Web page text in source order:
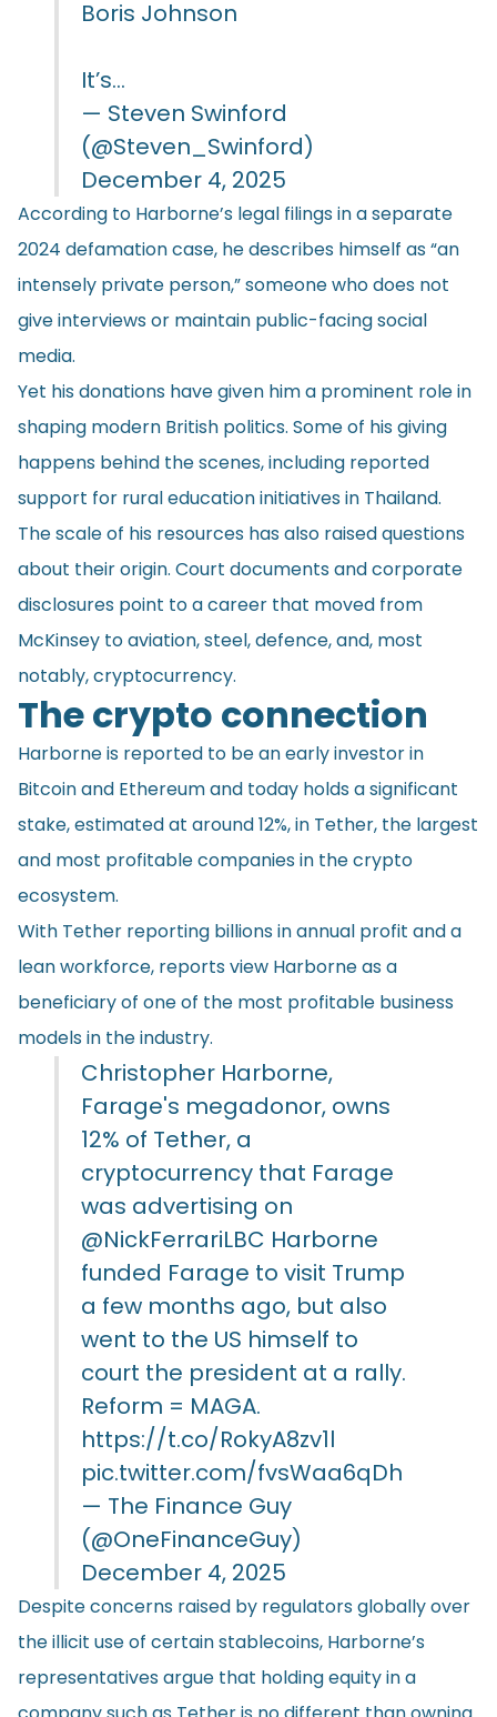
Boris Johnson
It’s…
— Steven Swinford
(@Steven_Swinford)
December 4, 2025
According to Harborne’s legal filings in a separate
2024 defamation case, he describes himself as “an
intensely private person,” someone who does not
give interviews or maintain public-facing social
media.
Yet his donations have given him a prominent role in
shaping modern British politics. Some of his giving
happens behind the scenes, including reported
support for rural education initiatives in Thailand.
The scale of his resources has also raised questions
about their origin. Court documents and corporate
disclosures point to a career that moved from
McKinsey to aviation, steel, defence, and, most
notably, cryptocurrency.
The crypto connection
Harborne is reported to be an early investor in
Bitcoin and Ethereum and today holds a significant
stake, estimated at around 12%, in Tether, the largest
and most profitable companies in the crypto
ecosystem.
With Tether reporting billions in annual profit and a
lean workforce, reports view Harborne as a
beneficiary of one of the most profitable business
models in the industry.
Christopher Harborne,
Farage's megadonor, owns
12% of Tether, a
cryptocurrency that Farage
was advertising on
@NickFerrariLBC Harborne
funded Farage to visit Trump
a few months ago, but also
went to the US himself to
court the president at a rally.
Reform = MAGA.
https://t.co/RokyA8zv1l
pic.twitter.com/fvsWaa6qDh
— The Finance Guy
(@OneFinanceGuy)
December 4, 2025
Despite concerns raised by regulators globally over
the illicit use of certain stablecoins, Harborne’s
representatives argue that holding equity in a